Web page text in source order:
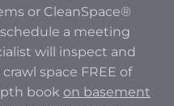
or CleanSpace®
a meeting
will inspect and
space FREE of
book on basement